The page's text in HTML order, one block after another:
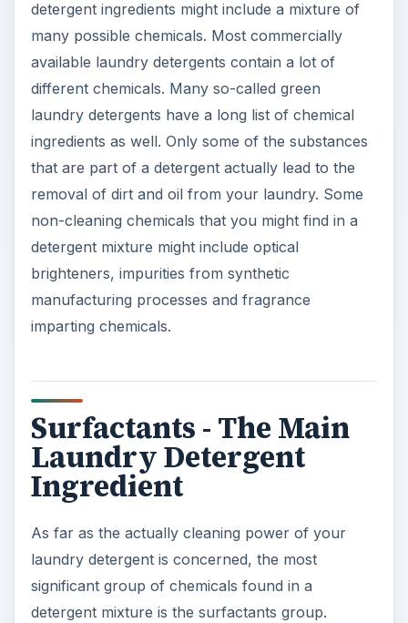
detergent ingredients might include a mixture of
many possible chemicals. Most commercially
available laundry detergents contain a lot of
different chemicals. Many so-called green
laundry detergents have a long list of chemical
ingredients as well. Only some of the substances
that are part of a detergent actually lead to the
removal of dirt and oil from your laundry. Some
non-cleaning chemicals that you might find in a
detergent mixture might include optical
brighteners, impurities from synthetic
manufacturing processes and fragrance
imparting chemicals.
Surfactants - The Main
Laundry Detergent
Ingredient
As far as the actually cleaning power of your
laundry detergent is concerned, the most
significant group of chemicals found in a
detergent mixture is the surfactants group.